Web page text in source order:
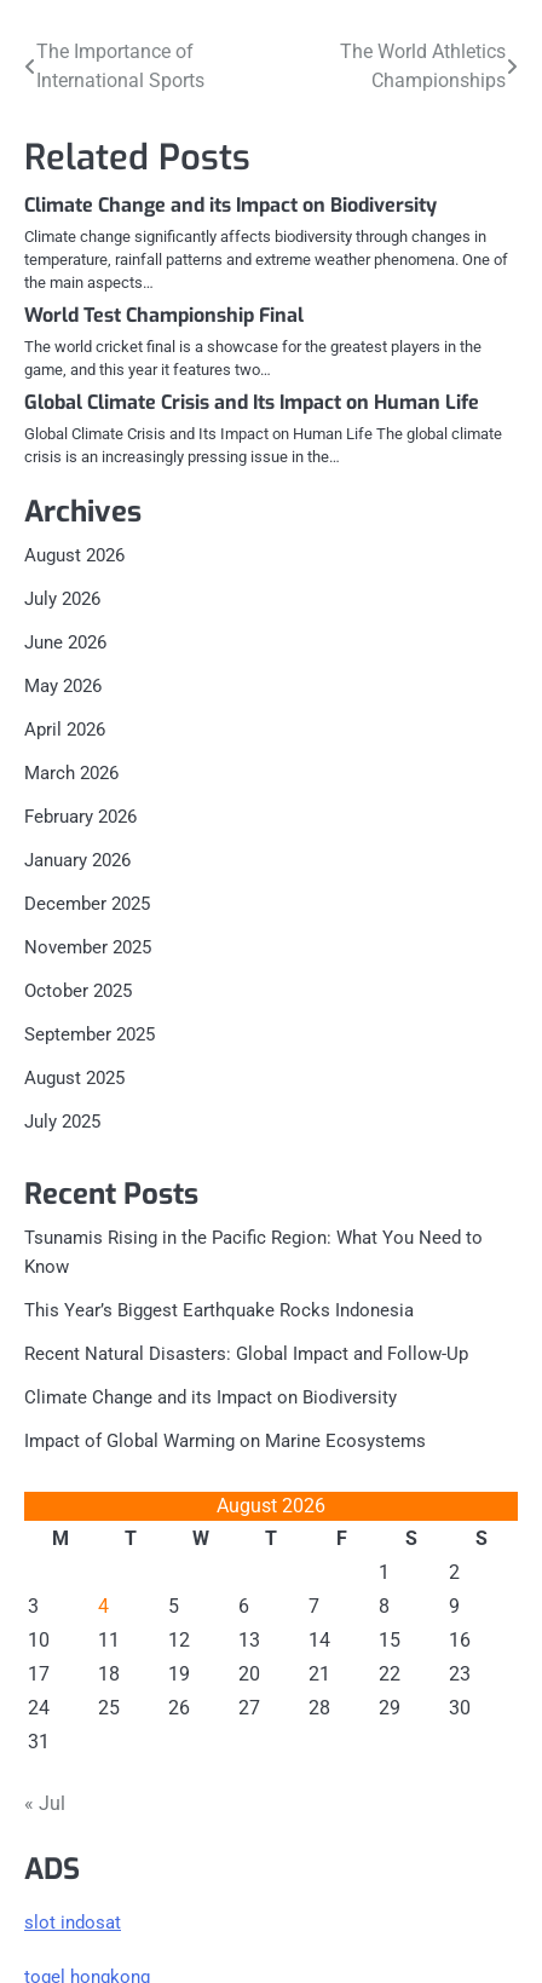
Post
navigation
The Importance of
International Sports
The World Athletics
Championships
Related Posts
Climate Change and its Impact on Biodiversity
Climate change significantly affects biodiversity through changes in
temperature, rainfall patterns and extreme weather phenomena. One of
the main aspects…
World Test Championship Final
The world cricket final is a showcase for the greatest players in the
game, and this year it features two…
Global Climate Crisis and Its Impact on Human Life
Global Climate Crisis and Its Impact on Human Life The global climate
crisis is an increasingly pressing issue in the…
Archives
August 2026
July 2026
June 2026
May 2026
April 2026
March 2026
February 2026
January 2026
December 2025
November 2025
October 2025
September 2025
August 2025
July 2025
Recent Posts
Tsunamis Rising in the Pacific Region: What You Need to
Know
This Year’s Biggest Earthquake Rocks Indonesia
Recent Natural Disasters: Global Impact and Follow-Up
Climate Change and its Impact on Biodiversity
Impact of Global Warming on Marine Ecosystems
August 2026
M
T W T F S
S
1
2
3
4 5 6 7 8
9
10
11 12 13 14 15
16
17
18 19 20 21 22
23
24
25 26 27 28 29
30
31
« Jul
ADS
slot indosat
togel hongkong